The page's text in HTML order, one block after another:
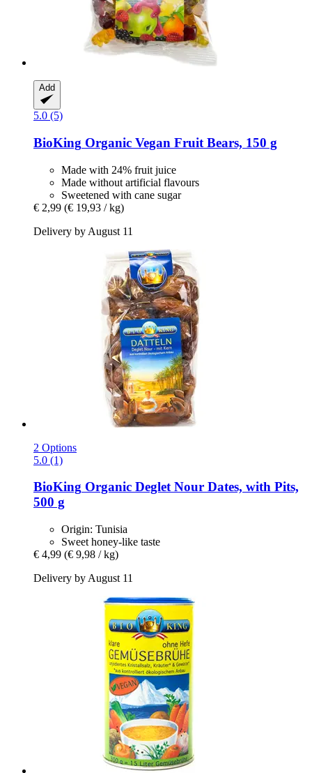
Add
5.0 (5)
BioKing Organic Vegan Fruit Bears, 150 g
Made with 24% fruit juice
Made without artificial flavours
Sweetened with cane sugar
€ 2,99 (€ 19,93 / kg)
Delivery by August 11
2 Options
5.0 (1)
BioKing Organic Deglet Nour Dates, with Pits,
500 g
Origin: Tunisia
Sweet honey-like taste
€ 4,99 (€ 9,98 / kg)
Delivery by August 11